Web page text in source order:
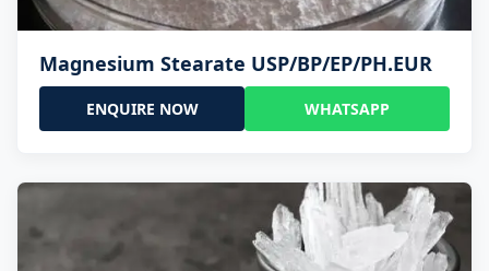
Magnesium Stearate USP/BP/EP/PH.EUR
ENQUIRE NOW WHATSAPP